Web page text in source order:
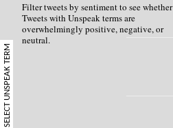
SELECT UNSPEAK TERM
Filter tweets by sentiment to see whether
Tweets with Unspeak terms are
overwhelmingly positive, negative, or
neutral.